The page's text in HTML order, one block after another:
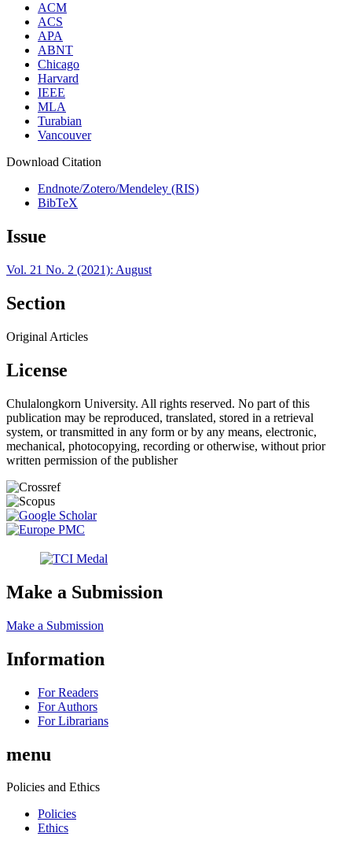
ACM
ACS
APA
ABNT
Chicago
Harvard
IEEE
MLA
Turabian
Vancouver
Download Citation
Endnote/Zotero/Mendeley (RIS)
BibTeX
Issue
Vol. 21 No. 2 (2021): August
Section
Original Articles
License
Chulalongkorn University. All rights reserved. No part of this
publication may be reproduced, translated, stored in a retrieval
system, or transmitted in any form or by any means, electronic,
mechanical, photocopying, recording or otherwise, without prior
written permission of the publisher
Make a Submission
Make a Submission
Information
For Readers
For Authors
For Librarians
menu
Policies and Ethics
Policies
Ethics